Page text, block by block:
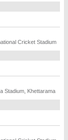
Cricket Stadium
Stadium, Khettarama